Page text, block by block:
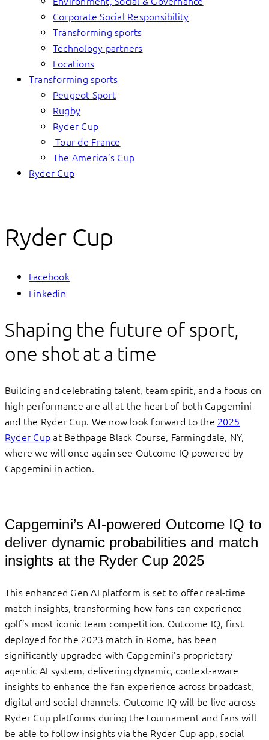
Corporate Social Responsibility
Transforming sports
Technology partners
Locations
Transforming sports
Peugeot Sport
Rugby
Ryder Cup
Tour de France
The America’s Cup
Ryder Cup
Ryder Cup
Facebook
Linkedin
Shaping the future of sport,
one shot at a time
Building and celebrating talent, team spirit, and a focus on
high performance are all at the heart of both Capgemini
and the Ryder Cup. We now look forward to the 2025
Ryder Cupat Bethpage Black Course, Farmingdale, NY,
where we will once again see Outcome IQ powered by
Capgemini in action.
Capgemini’s AI-powered Outcome IQ to
deliver dynamic probabilities and match
insights at the Ryder Cup 2025
This enhanced Gen AI platform is set to offer real-time
match insights, transforming how fans can experience
golf’s most iconic team competition. Outcome IQ, first
deployed for the 2023 match in Rome, has been
significantly upgraded with Capgemini’s proprietary
agentic AI system, delivering dynamic, context-aware
insights to enhance the fan experience across broadcast,
digital and social channels. Outcome IQ will be live across
Ryder Cup platforms during the tournament and fans will
be able to follow insights via the Ryder Cup app, social